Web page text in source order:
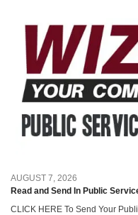
AUGUST 7, 2026
Read and Send In Public
CLICK HERE To Send Your